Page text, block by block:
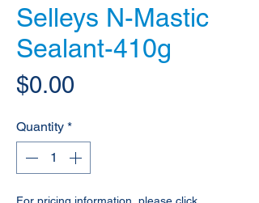
Selleys N-Mastic
Sealant-410g
$0.00
Quantity *